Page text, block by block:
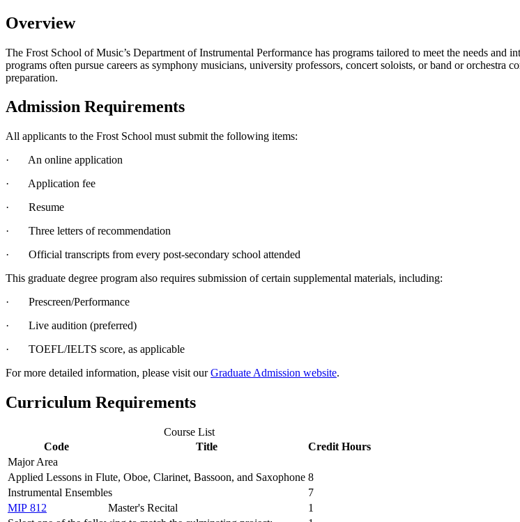
Overview
The Frost School of Music’s Department of Instrumental Performance has programs tailored to meet the needs and
programs often pursue careers as symphony musicians, university professors, concert soloists, or band or orchestra
preparation.
Admission Requirements
All applicants to the Frost School must submit the following items:
· An online application
· Application fee
· Resume
· Three letters of recommendation
· Official transcripts from every post-secondary school attended
This graduate degree program also requires submission of certain supplemental materials, including:
· Prescreen/Performance
· Live audition (preferred)
· TOEFL/IELTS score, as applicable
For more detailed information, please visit ourGraduate Admission website.
Curriculum Requirements
Course List
Code
Title
Credit Hours
Major Area
Applied Lessons in Flute, Oboe, Clarinet, Bassoon, and Saxophone 8
Instrumental Ensembles
7
MIP 812
Master's Recital
1